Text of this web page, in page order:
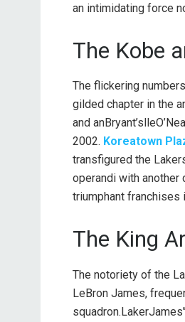
an intimidating force
The Kobe
The flickering
gilded chapter in the
and
2002. Koreatown
transfigured the
operandi with
triumphant franchises
The King
The notoriety of the
LeBron James,